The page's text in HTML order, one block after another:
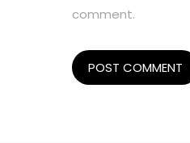
comment.